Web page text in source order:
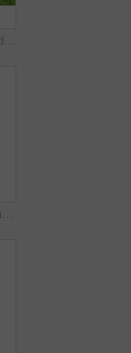
Cropped shot of a handsome young male athlete out for a morning run
Full length shot of an attractive young female athlete out for a morning run